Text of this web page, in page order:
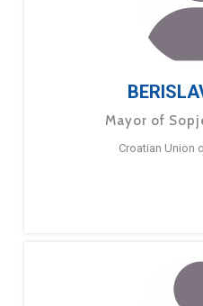
Mayor of
Croatian Union